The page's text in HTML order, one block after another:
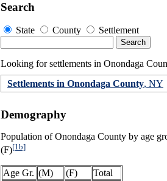
Search
State County Settlement
Looking for settlements in Onondaga
Settlements in Onondaga County, NY
Demography
Population of Onondaga County by age
(F)[1b]
Age Gr. (M) (F)
Total